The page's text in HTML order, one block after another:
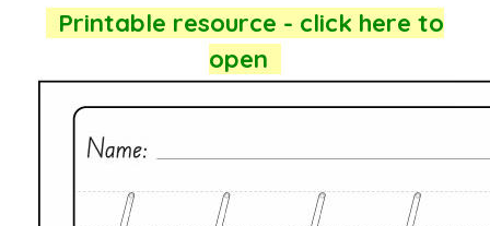
Printable resource - click here to
open